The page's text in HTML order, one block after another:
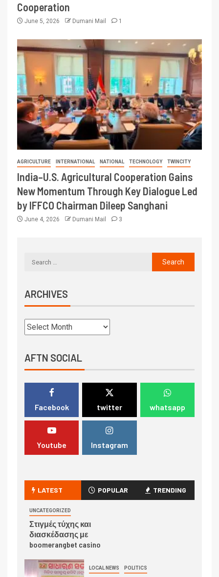
Cooperation
June 5, 2026 Dumani Mail 1
AGRICULTURE INTERNATIONAL NATIONAL TECHNOLOGY TWINCITY
India–U.S. Agricultural Cooperation Gains
New Momentum Through Key Dialogue Led
by IFFCO Chairman Dileep Sanghani
June 4, 2026 Dumani Mail 3
ARCHIVES
AFTN SOCIAL
Facebook twitter whatsapp
Youtube Instagram
LATEST POPULAR TRENDING
UNCATEGORIZED
Στιγμές τύχης και
διασκέδασης με
boomerangbet casino
LOCAL NEWS POLITICS